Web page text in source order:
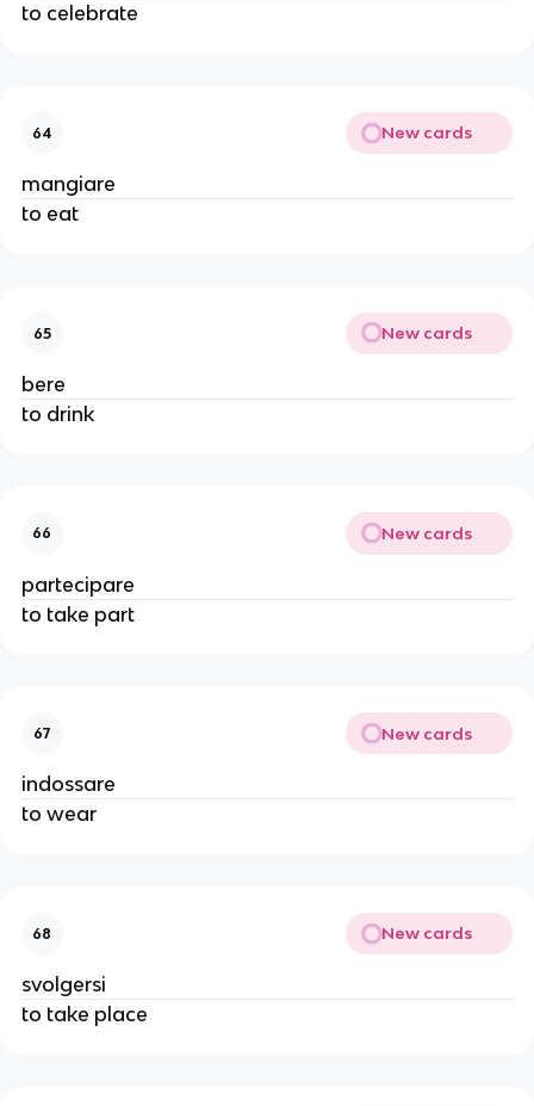
to celebrate
64 New cards
mangiare
to eat
65 New cards
bere
to drink
66 New cards
partecipare
to take part
67 New cards
indossare
to wear
68 New cards
svolgersi
to take place